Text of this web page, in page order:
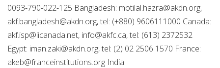
0093-790-022-125 Bangladesh: motilal.hazra@akdn.org,
akf.bangladesh@akdn.org, tel: (+880) 9606111000 Canada:
akf.isp@iicanada.net, info@akfc.ca, tel: (613) 2372532
Egypt: iman.zaki@akdn.org, tel: (2) 02 2506 1570 France:
akeb@franceinstitutions.org India: